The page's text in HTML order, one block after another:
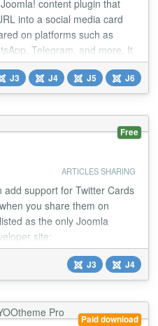
content plugin that
into a social media card
on platforms such as
Telegram, and more. It
article when shared on
automatically generates the
meta tags commonly used
J3 J4 J5 J6
Free
ARTICLES SHARING
add support for Twitter Cards
you share them on
as the only Joomla
site:
cms-integration#joomla
link on Twitter, the
would be visible to
to drive more traffic to yo...
J3 J4
Paid download